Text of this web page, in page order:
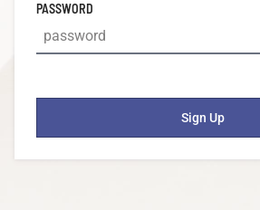
PASSWORD
Sign Up